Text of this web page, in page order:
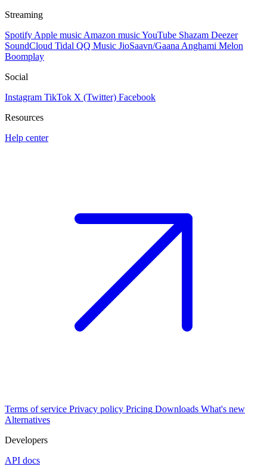
Streaming
Spotify Apple music Amazon musicYouTube Shazam Deezer
SoundCloud Tidal QQ Music JioSaavn/Gaana Anghami Melon
Boomplay
Social
Instagram TikTok X (Twitter) Facebook
Resources
Help center
Terms of service Privacy policy Pricing Downloads What's new
Alternatives
Developers
API docs